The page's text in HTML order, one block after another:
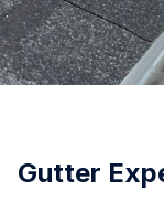
Gutter